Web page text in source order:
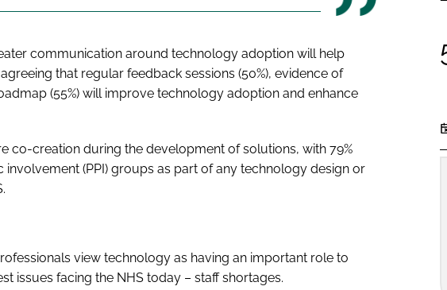
communication around technology adoption will help
that regular feedback sessions (50%), evidence of
(55%) will improve technology adoption and enhance
co-creation during the development of solutions, with 79%
involvement (PPI) groups as part of any technology design or
view technology as having an important role to
issues facing the NHS today – staff shortages.